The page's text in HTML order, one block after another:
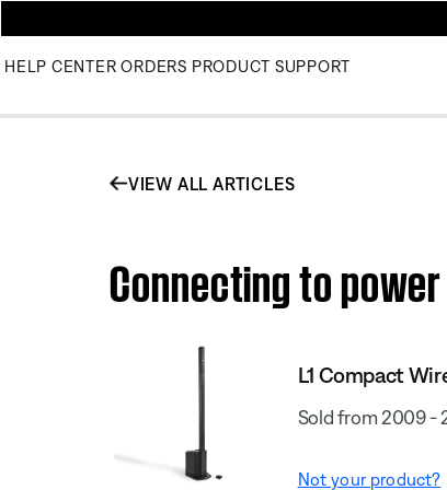
HELP CENTER ORDERS PRODUCT SUPPORT
VIEW ALL ARTICLES
Connecting to
L1 Compact
Sold from 2009 -
Not your product?